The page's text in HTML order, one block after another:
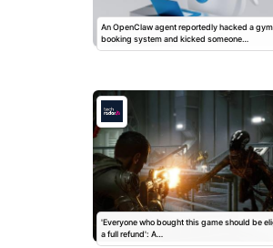
An OpenClaw agent reportedly hacked a
booking system and kicked someone…
'Everyone who bought this game should be
a full refund': A…